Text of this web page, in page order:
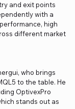
and exit points
with a
high
different market
who brings
to the table. He
OptivexPro
stands out as